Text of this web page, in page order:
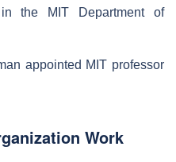
the MIT Department of
appointed MIT professor
Work